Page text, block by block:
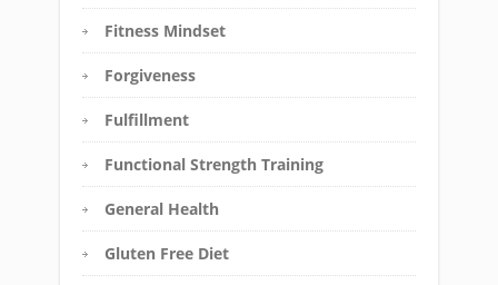
Fitness Mindset
Forgiveness
Fulfillment
Functional Strength Training
General Health
Gluten Free Diet